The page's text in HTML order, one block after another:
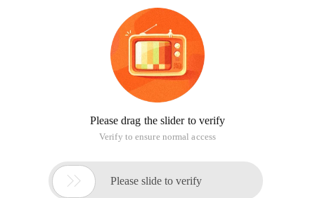
Please drag the slider to verify
Verify to ensure normal access
 Please slide to verify